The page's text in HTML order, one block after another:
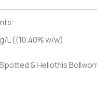
L ((10.40% w/w)
& Heliothis